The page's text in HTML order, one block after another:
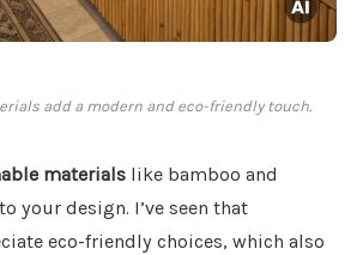
add a modern and eco-friendly touch.
materials like bamboo and
your design. I’ve seen that
eco-friendly choices, which also